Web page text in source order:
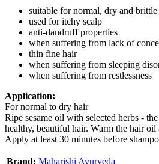
suitable for normal, dry and
used for itchy scalp
anti-dandruff properties
when suffering from lack of
thin fine hair
when suffering from sleeping
when suffering from restlessness
Application:
For normal to dry hair
Ripe sesame oil with selected herbs -
healthy, beautiful hair. Warm the hair oil
Apply at least 30 minutes before
Brand: Maharishi Ayurveda